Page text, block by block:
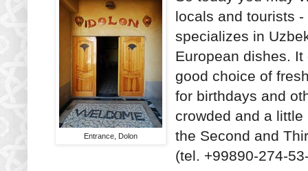
Entrance, Dolon
locals and tourists
specializes in
European dishes.
good choice of
for birthdays and
crowded and a
the Second and
(tel. +99890-274-